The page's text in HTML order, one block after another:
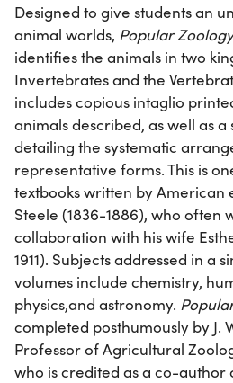
Designed to give students an
animal worlds, Popular Zoology
identifies the animals in two
Invertebrates and the
includes copious intaglio
animals described, as well as
detailing the systematic
representative forms. This is
textbooks written by American
Steele (1836-1886), who often
collaboration with his wife
1911). Subjects addressed in a
volumes include chemistry,
physics,and astronomy.
completed posthumously by J.
Professor of Agricultural
who is credited as a co-author